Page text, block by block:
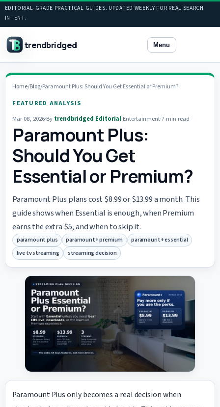
EDITORIAL-GRADE PRACTICAL GUIDES. UPDATED WEEKLY FOR REAL SEARCH
INTENT.
trendbridged Menu
Home/Blog/Paramount Plus: Should You Get Essential or Premium?
FEATURED ANALYSIS
Mar 08, 2026·By trendbridged Editorial·Entertainment·7 min read
Paramount Plus:
Should You Get
Essential or Premium?
Paramount Plus plans cost $8.99 or $13.99 a month. This
guide shows when Essential is enough, when Premium
earns the extra $5, and when to skip it.
paramount plus paramount+ premium
paramount+ essential
live tv streaming
streaming decision
Paramount Plus only becomes a real decision when